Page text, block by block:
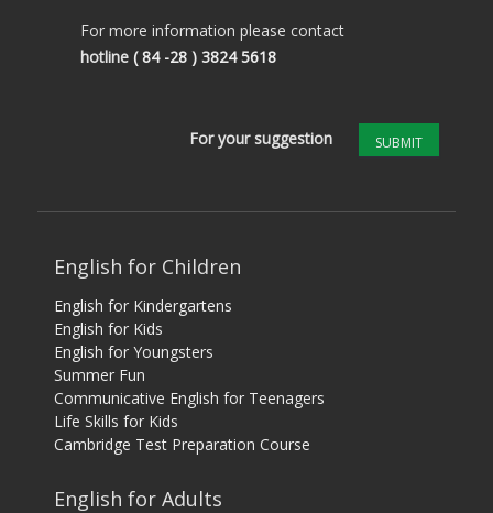
For more information please contact
hotline ( 84 -28 ) 3824 5618
For your suggestion SUBMIT
English for Children
English for Kindergartens
English for Kids
English for Youngsters
Summer Fun
Communicative English for Teenagers
Life Skills for Kids
Cambridge Test Preparation Course
English for Adults